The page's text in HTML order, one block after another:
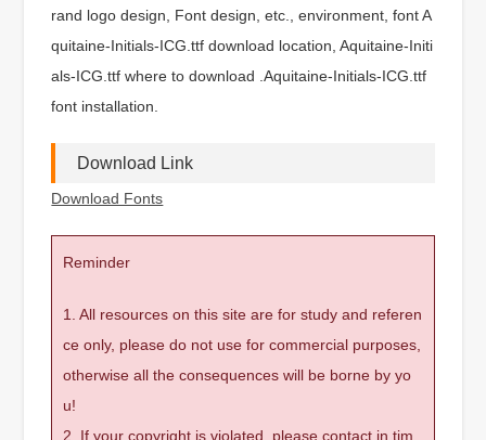
rand logo design, Font design, etc., environment, font A
quitaine-Initials-ICG.ttf download location, Aquitaine-Initi
als-ICG.ttf where to download .Aquitaine-Initials-ICG.ttf
font installation.
Download Link
Download Fonts
Reminder
1. All resources on this site are for study and referen
ce only, please do not use for commercial purposes,
otherwise all the consequences will be borne by yo
u!
2. If your copyright is violated, please contact in tim